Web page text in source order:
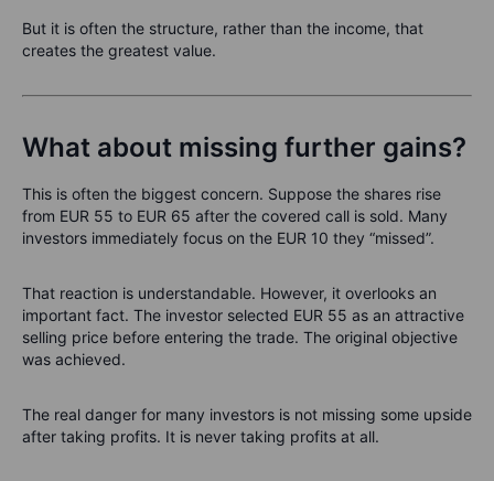
But it is often the structure, rather than the income, that
creates the greatest value.
What about missing further gains?
This is often the biggest concern. Suppose the shares rise
from EUR 55 to EUR 65 after the covered call is sold. Many
investors immediately focus on the EUR 10 they “missed”.
That reaction is understandable. However, it overlooks an
important fact. The investor selected EUR 55 as an attractive
selling price before entering the trade. The original objective
was achieved.
The real danger for many investors is not missing some upside
after taking profits. It is never taking profits at all.